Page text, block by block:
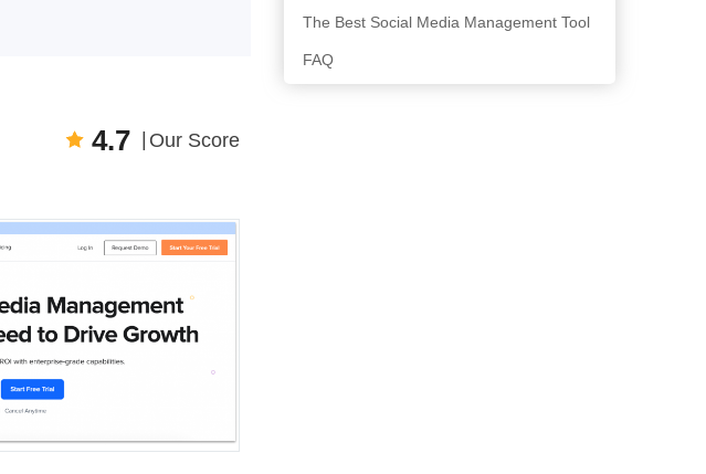
4.7 Our Score
The Best Social Media Management Tool
FAQ